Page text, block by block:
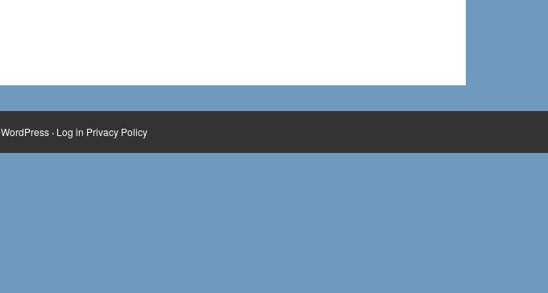
WordPress· Log in Privacy Policy